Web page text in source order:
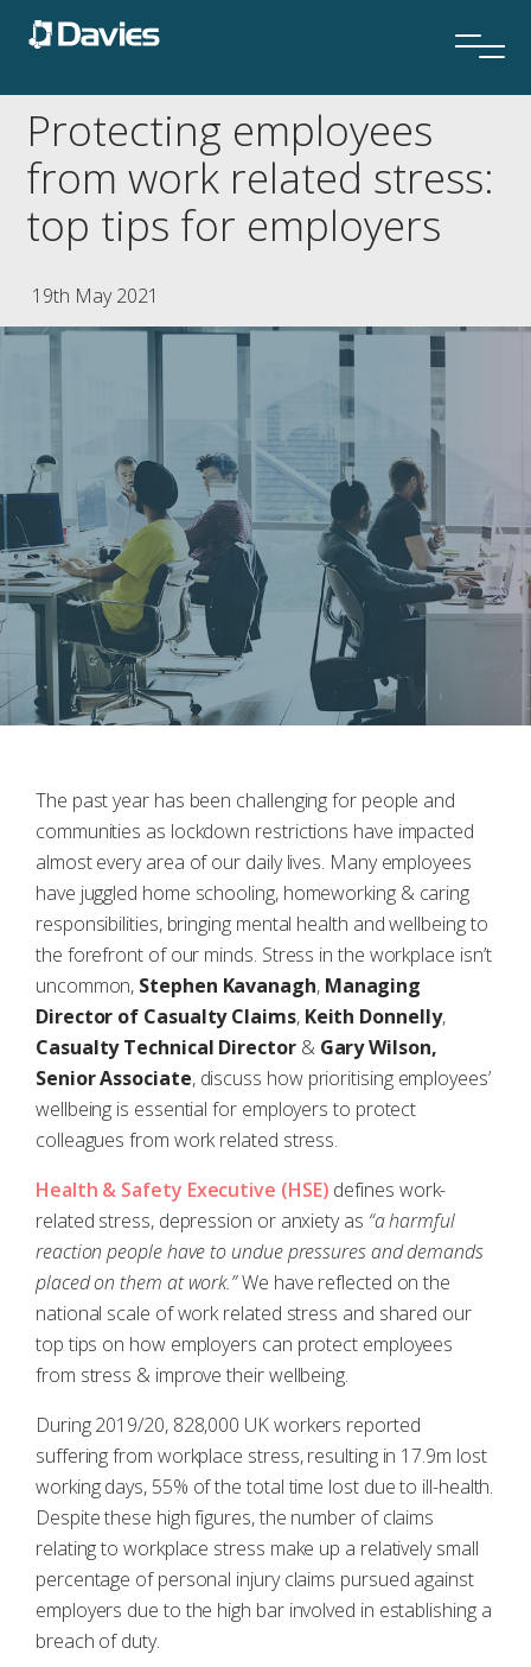
Protecting employees
from work related stress:
top tips for employers
19th May 2021
The past year has been challenging for people and
communities as lockdown restrictions have impacted
almost every area of our daily lives. Many employees
have juggled home schooling, homeworking & caring
responsibilities, bringing mental health and wellbeing to
the forefront of our minds. Stress in the workplace isn’t
uncommon, Stephen Kavanagh, Managing
Director of Casualty Claims, Keith Donnelly,
Casualty Technical Director& Gary Wilson,
Senior Associate, discuss how prioritising employees’
wellbeing is essential for employers to protect
colleagues from work related stress.
Health & Safety Executive (HSE) defines work-
related stress, depression or anxiety as “a harmful
reaction people have to undue pressures and demands
placed on them at work.”We have reflected on the
national scale of work related stress and shared our
top tips on how employers can protect employees
from stress & improve their wellbeing.
During 2019/20, 828,000 UK workers reported
suffering from workplace stress, resulting in 17.9m lost
working days, 55% of the total time lost due to ill-health.
Despite these high figures, the number of claims
relating to workplace stress make up a relatively small
percentage of personal injury claims pursued against
employers due to the high bar involved in establishing a
breach of duty.